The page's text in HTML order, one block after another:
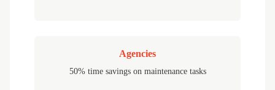
Agencies
50% time savings on maintenance tasks